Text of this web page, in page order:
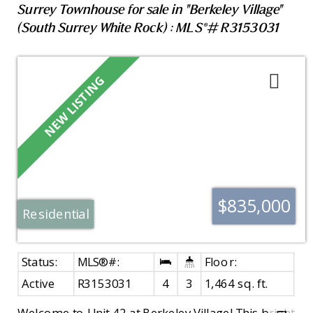
Surrey Townhouse for sale in "Berkeley Village"
(South Surrey White Rock) : MLS®# R3153031
$835,000
Residential
Active R3153031 4 3
1,464 sq. ft.